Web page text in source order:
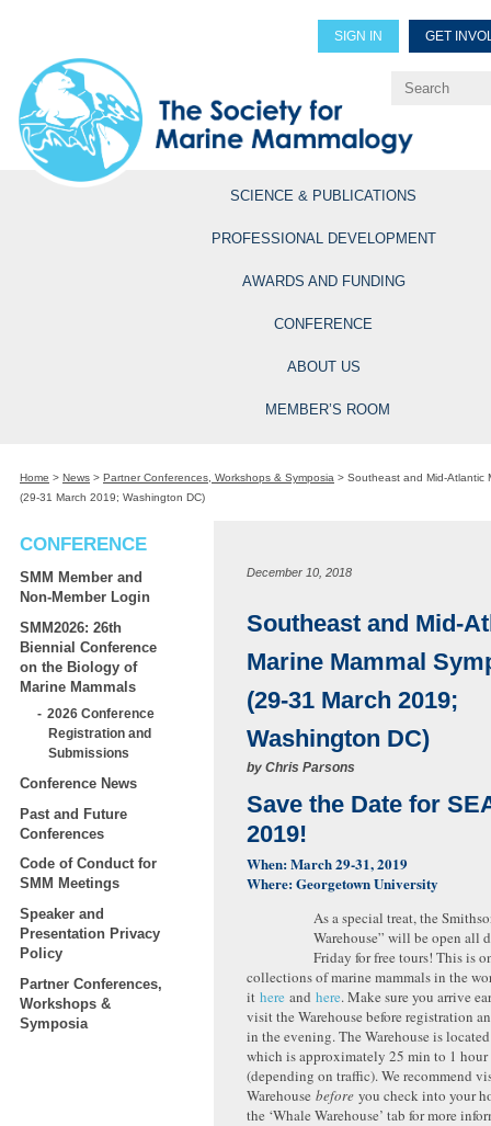
SIGN IN GET
Explore Professional
SCIENCE & PUBLICATIONS
PROFESSIONAL DEVELOPMENT
AWARDS AND FUNDING
CONFERENCE
ABOUT US
MEMBER’S ROOM
Home > News > Partner Conferences, Workshops & Symposia > Southeast and Mid-Atlantic
(29-31 March 2019; Washington DC)
CONFERENCE
SMM Member and
Non-Member Login
SMM2026: 26th
Biennial Conference
on the Biology of
Marine Mammals
2026 Conference
Registration and
Submissions
Conference News
Past and Future
Conferences
Code of Conduct for
SMM Meetings
Speaker and
Presentation Privacy
Policy
Partner Conferences,
Workshops &
Symposia
December 10, 2018
Southeast and Mid-
Marine Mammal
(29-31 March 2019;
Washington DC)
by Chris Parsons
Save the Date for
2019!
When: March 29-31, 2019
Where: Georgetown University
As a special treat, the
Warehouse” will be open all
Friday for free tours! This is
collections of marine mammals in the
it here and here. Make sure you arrive
visit the Warehouse before registration
in the evening. The Warehouse is
which is approximately 25 min to 1 hour
(depending on traffic). We recommend
Warehouse before you check into your
the ‘Whale Warehouse’ tab for more